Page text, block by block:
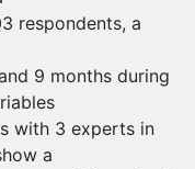
respondents, a
9 months during
with 3 experts in
a